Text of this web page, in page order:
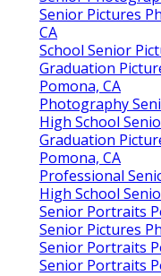
Senior Pictures
CA
School Senior
Graduation
Pomona, CA
Photography
High School
Graduation
Pomona, CA
Professional
High School
Senior Portraits
Senior Pictures
Senior Portraits
Senior Portraits